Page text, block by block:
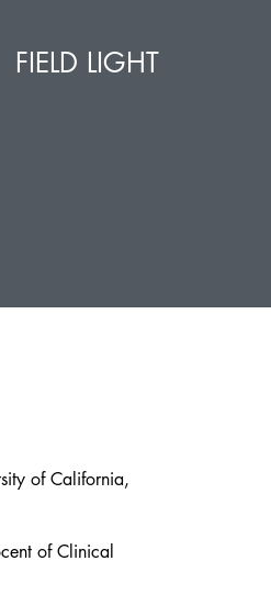
FIELD LIGHT
of California,
of Clinical